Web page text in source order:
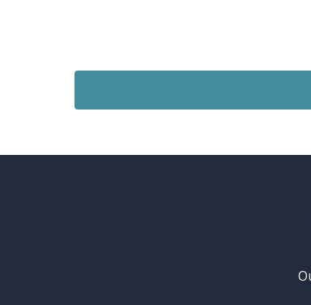
Guide Price